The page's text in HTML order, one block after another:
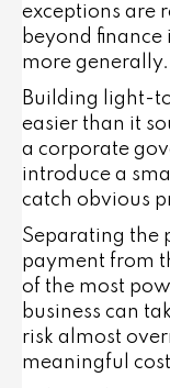
exceptions are
beyond finance
more generally.
Building light-
easier than it
a corporate
introduce a
catch obvious
Separating the
payment from
of the most
business can
risk almost
meaningful